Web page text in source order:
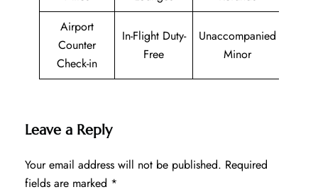
Airport
Counter
Check-in
In-Flight Duty-
Free
Unaccompanied
Minor
Leave a Reply
Your email address will not be published. Required
fields are marked *